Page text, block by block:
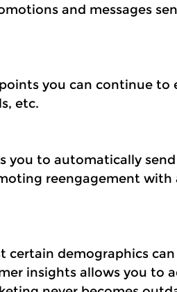
and messages
you can continue to
etc.
you to automatically
reengagement with
certain demographics can
insights allows you to